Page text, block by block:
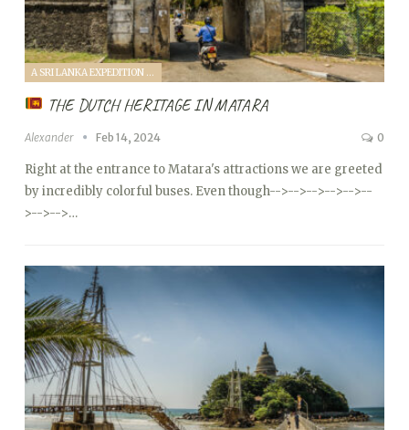
A SRI LANKA EXPEDITION WITH A TODDLER (2024)
THE DUTCH HERITAGE IN MATARA
Alexander Feb 14, 2024 0
Right at the entrance to Matara's attractions we are greeted
by incredibly colorful buses. Even though-->-->-->-->-->--
>-->-->…